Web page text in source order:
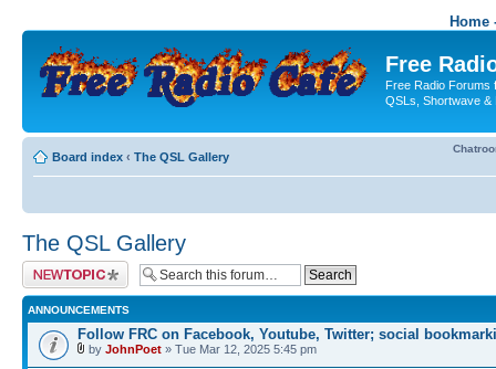
Home
Free
Free Radio Forums
QSLs, Shortwave &
Board index ‹ The QSL Gallery
The QSL Gallery
Post a new topic
ANNOUNCEMENTS
Follow FRC on Facebook, Youtube, Twitter; social
by JohnPoet » Tue Mar 12, 2025 5:45 pm